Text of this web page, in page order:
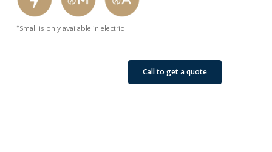
*Small is only available in electric
Call to get a quote